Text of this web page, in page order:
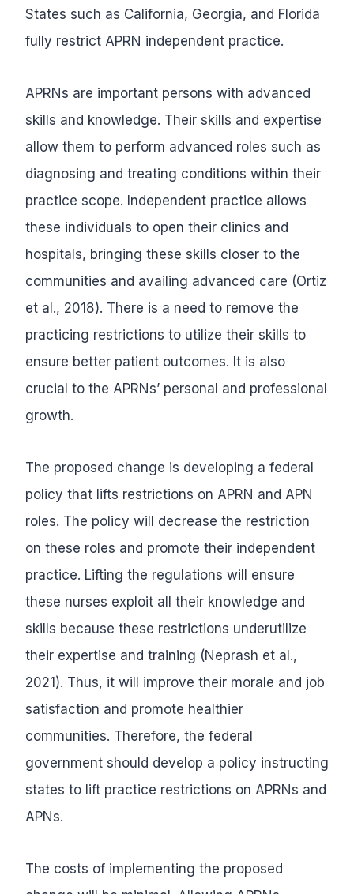
States such as California, Georgia, and Florida
fully restrict APRN independent practice.
APRNs are important persons with advanced
skills and knowledge. Their skills and expertise
allow them to perform advanced roles such as
diagnosing and treating conditions within their
practice scope. Independent practice allows
these individuals to open their clinics and
hospitals, bringing these skills closer to the
communities and availing advanced care (Ortiz
et al., 2018). There is a need to remove the
practicing restrictions to utilize their skills to
ensure better patient outcomes. It is also
crucial to the APRNs’ personal and professional
growth.
The proposed change is developing a federal
policy that lifts restrictions on APRN and APN
roles. The policy will decrease the restriction
on these roles and promote their independent
practice. Lifting the regulations will ensure
these nurses exploit all their knowledge and
skills because these restrictions underutilize
their expertise and training (Neprash et al.,
2021). Thus, it will improve their morale and job
satisfaction and promote healthier
communities. Therefore, the federal
government should develop a policy instructing
states to lift practice restrictions on APRNs and
APNs.
The costs of implementing the proposed